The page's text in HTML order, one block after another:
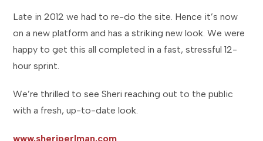
Late in 2012 we had to re-do the site. Hence it’s now
on a new platform and has a striking new look. We were
happy to get this all completed in a fast, stressful 12-
hour sprint.
We’re thrilled to see Sheri reaching out to the public
with a fresh, up-to-date look.
www.sheriperlman.com